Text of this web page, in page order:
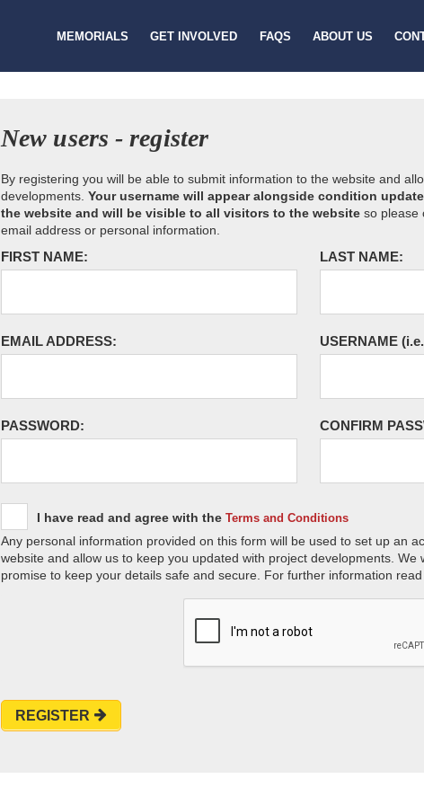
MEMORIALS GET INVOLVED FAQS ABOUT US
New users - register
By registering you will be able to submit information to the website and
developments. Your username will appear alongside condition
the website and will be visible to all visitors to the website so please
email address or personal information.
FIRST NAME: LAST NAME:
EMAIL ADDRESS: USERNAME
PASSWORD: CONFIRM
I have read and agree with the Terms and Conditions
Any personal information provided on this form will be used to set up an
website and allow us to keep you updated with project developments. We
promise to keep your details safe and secure. For further information
REGISTER